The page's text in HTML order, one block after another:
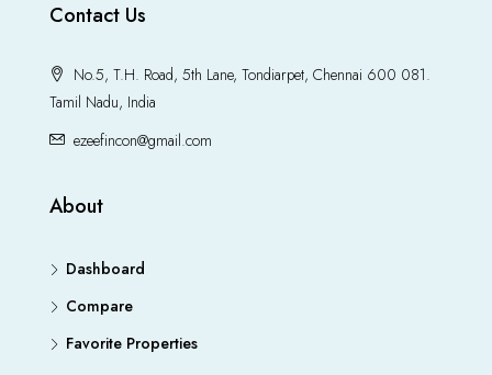
Contact Us
No.5, T.H. Road, 5th Lane, Tondiarpet, Chennai 600 081.
Tamil Nadu, India
ezeefincon@gmail.com
About
Dashboard
Compare
Favorite Properties